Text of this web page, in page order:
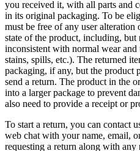
you received it, with all parts and
in its original packaging. To be
must be free of any user
state of the product, including,
inconsistent with normal wear and
stains, spills, etc.). The returned
packaging, if any, but the product
send a return. The product in the
into a larger package to prevent
also need to provide a receipt or
To start a return, you can contact
web chat with your name, email,
requesting a return along with